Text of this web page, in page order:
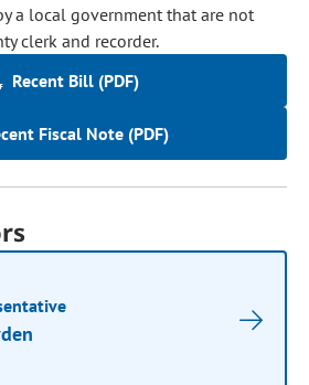
a local government that are not
clerk and recorder.
Recent Bill (PDF)
Fiscal Note (PDF)